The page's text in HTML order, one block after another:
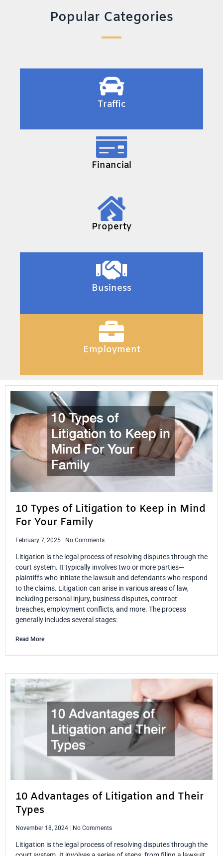
Popular Categories
Traffic
Financial
Property
Business
Employment
10 Types of Litigation to Keep in Mind
For Your Family
February 7, 2025 No Comments
Litigation is the legal process of resolving disputes through the
court system. It typically involves two or more parties—
plaintiffs who initiate the lawsuit and defendants who respond
to the claims. Litigation can arise in various areas of law,
including personal injury, business disputes, contract
breaches, employment conflicts, and more. The process
generally includes several stages:
Read More
10 Advantages of Litigation and Their
Types
November 18, 2024 No Comments
Litigation is the legal process of resolving disputes through the